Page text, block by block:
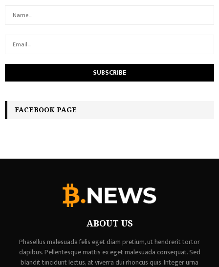
FACEBOOK PAGE
ABOUT US
Phasellus malesuada felis eget diam pretium, ut hendrerit tortor
dapibus. Pellentesque mattis ex eget malesuada consequat. Sed
blandit tincidunt lectus, at viverra dui rhoncus quis. Integer urna